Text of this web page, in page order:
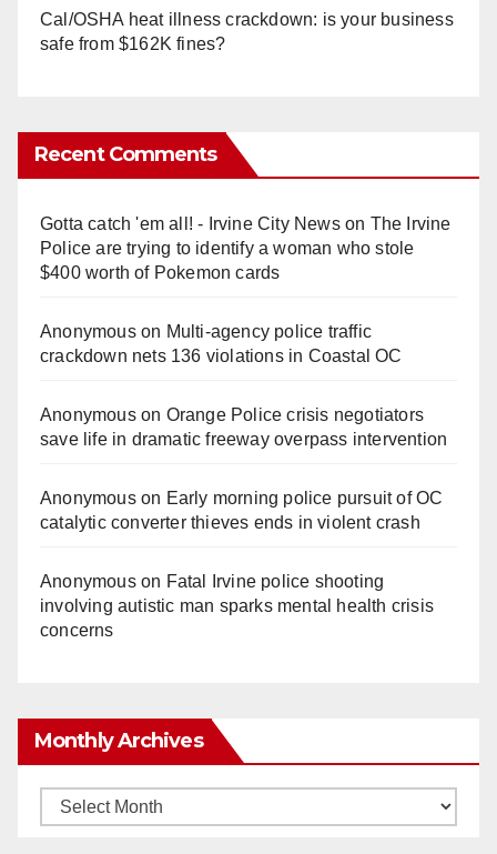
Cal/OSHA heat illness crackdown: is your business
safe from $162K fines?
Recent Comments
Gotta catch 'em all! - Irvine City Newson The Irvine
Police are trying to identify a woman who stole
$400 worth of Pokemon cards
Anonymouson Multi‑agency police traffic
crackdown nets 136 violations in Coastal OC
Anonymouson Orange Police crisis negotiators
save life in dramatic freeway overpass intervention
Anonymouson Early morning police pursuit of OC
catalytic converter thieves ends in violent crash
Anonymouson Fatal Irvine police shooting
involving autistic man sparks mental health crisis
concerns
Monthly Archives
Monthly